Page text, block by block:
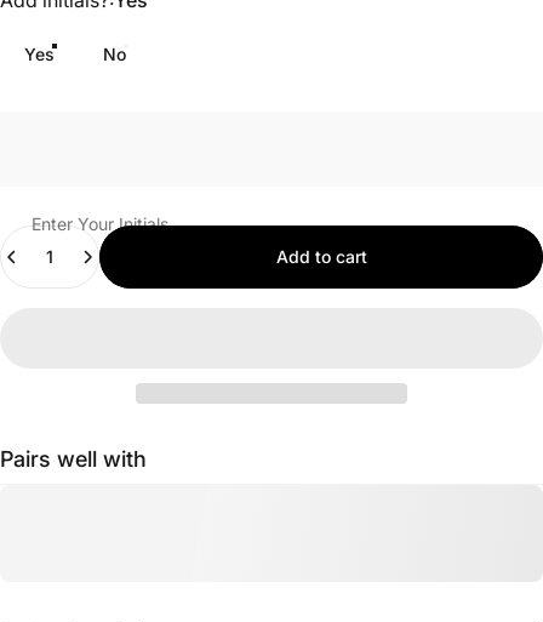
Yes No
Enter Your Initials
Quantity
Add to cart
Pairs well with